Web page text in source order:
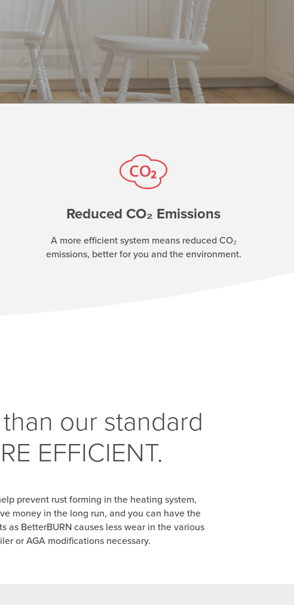
Reduced CO₂ Emissions
A more efficient system means reduced CO₂
emissions, better for you and the environment.
our standard
EFFICIENT.
prevent rust forming in the heating system,
money in the long run, and you can have the
as BetterBURN causes less wear in the various
or AGA modifications necessary.